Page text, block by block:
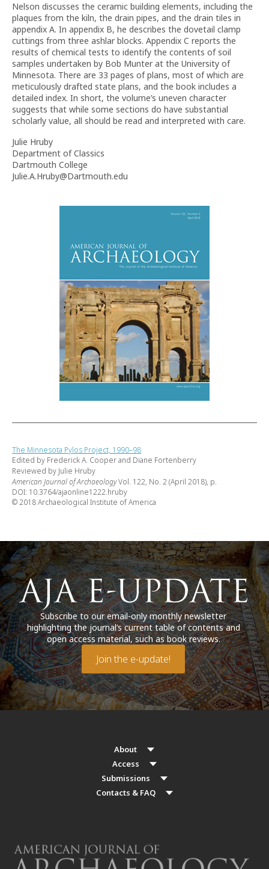
Nelson discusses the ceramic building elements, including the
plaques from the kiln, the drain pipes, and the drain tiles in
appendix A. In appendix B, he describes the dovetail clamp
cuttings from three ashlar blocks. Appendix C reports the
results of chemical tests to identify the contents of soil
samples undertaken by Bob Munter at the University of
Minnesota. There are 33 pages of plans, most of which are
meticulously drafted state plans, and the book includes a
detailed index. In short, the volume’s uneven character
suggests that while some sections do have substantial
scholarly value, all should be read and interpreted with care.
Julie Hruby
Department of Classics
Dartmouth College
Julie.A.Hruby@Dartmouth.edu
The Minnesota Pylos Project, 1990–98
Edited by Frederick A. Cooper and Diane Fortenberry
Reviewed by Julie Hruby
American Journal of ArchaeologyVol. 122, No. 2 (April 2018), p.
DOI: 10.3764/ajaonline1222.hruby
© 2018 Archaeological Institute of America
Subscribe to our email-only monthly newsletter
highlighting the journal’s current table of contents and
open access material, such as book reviews.
Join the e-update!
About
Access
Submissions
Contacts & FAQ